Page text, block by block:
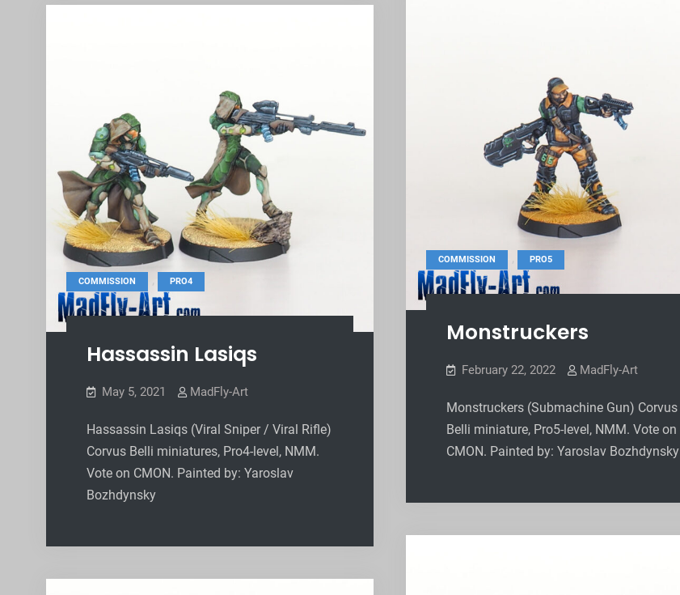
COMMISSION , PRO5
Monstruckers
February 22, 2022 MadFly-Art
Monstruckers (Submachine Gun) Corvus
Belli miniature, Pro5-level, NMM. Vote on
CMON. Painted by: Yaroslav Bozhdynsky
COMMISSION , PRO4
Hassassin Lasiqs
May 5, 2021 MadFly-Art
Hassassin Lasiqs (Viral Sniper / Viral Rifle)
Corvus Belli miniatures, Pro4-level, NMM.
Vote on CMON. Painted by: Yaroslav
Bozhdynsky